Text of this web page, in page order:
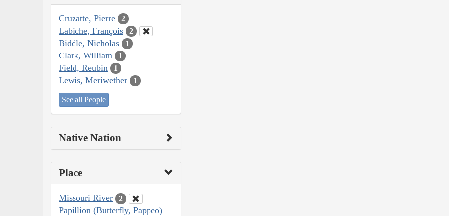
Cruzatte, Pierre 2
Labiche, François 2
Biddle, Nicholas 1
Clark, William 1
Field, Reubin 1
Lewis, Meriwether 1
See all People
Native Nation
Place
Missouri River 2
Papillion (Butterfly, Pappeo)